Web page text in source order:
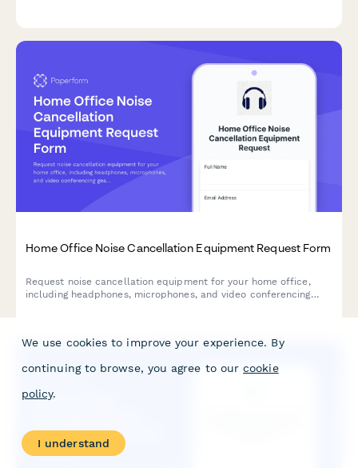
Home Office Noise Cancellation Equipment Request Form
Request noise cancellation equipment for your home office,
including headphones, microphones, and video conferencing
We use cookies to improve your experience. By
continuing to browse, you agree to our cookie
policy.
I understand